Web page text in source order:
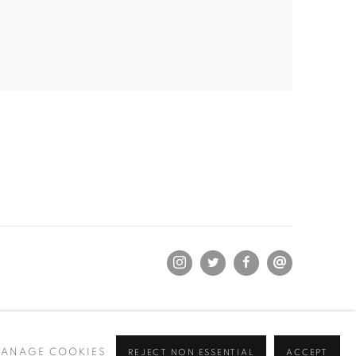
COOKIES REJECT NON ESSENTIAL ACCEPT